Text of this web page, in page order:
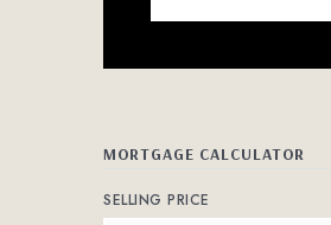
MORTGAGE CALCULATOR
SELLING PRICE